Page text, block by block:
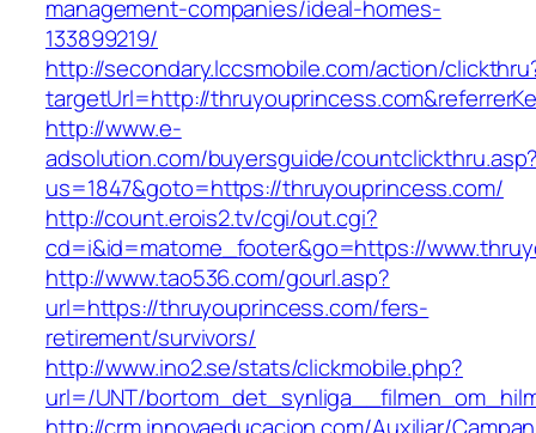
management-companies/ideal-homes-
133899219/
http://secondary.lccsmobile.com/action/
targetUrl=http://
http://www.e-
adsolution.com/buyersguide/
us=1847&goto=https://thruyouprincess.com/
http://count.erois2.tv/cgi/out.cgi?
cd=i&id=matome_footer&go=https://
http://www.tao536.com/gourl.asp?
url=https://thruyouprincess.com/fers-
retirement/survivors/
http://www.ino2.se/stats/clickmobile.php?
url=/UNT/